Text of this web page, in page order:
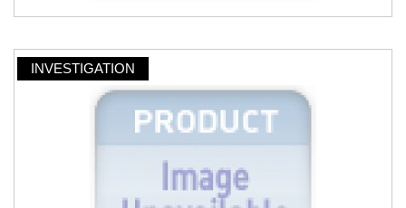
INVESTIGATION